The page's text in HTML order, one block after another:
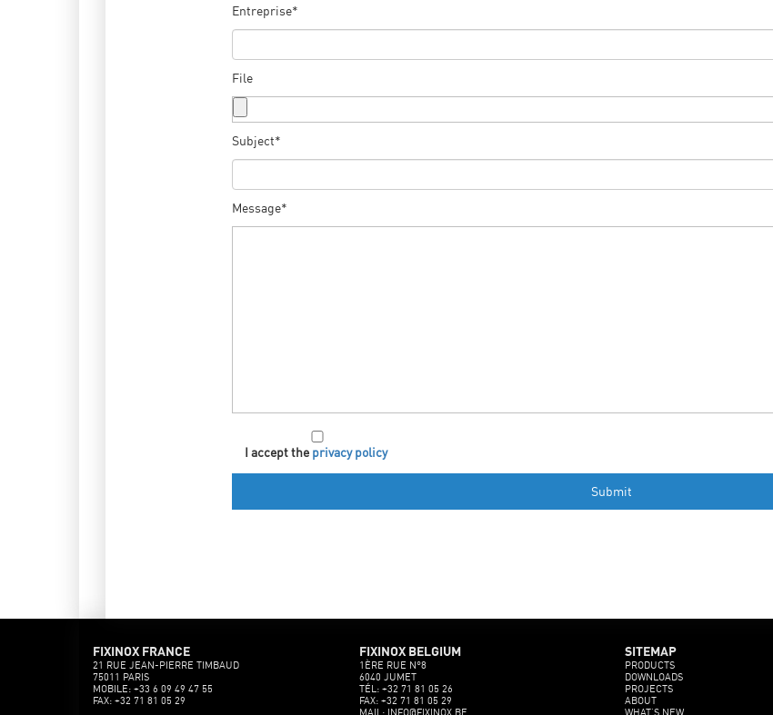
Entreprise*
File
Subject*
Message*
I accept the privacy policy
FIXINOX FRANCE
21 RUE JEAN-PIERRE TIMBAUD
75011 PARIS
MOBILE: +33 6 09 49 47 55
FAX: +32 71 81 05 29
FIXINOX BELGIUM
1ÈRE RUE N°8
6040 JUMET
TÉL: +32 71 81 05 26
FAX: +32 71 81 05 29
MAIL: INFO@FIXINOX.BE
SITEMAP
PRODUCTS
DOWNLOADS
PROJECTS
ABOUT
WHAT’S NEW